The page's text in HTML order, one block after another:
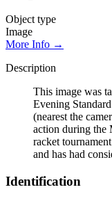
Object type
Image
More Info →
Description
This image was
Evening
(nearest the
action during the
racket
and has had
Identification